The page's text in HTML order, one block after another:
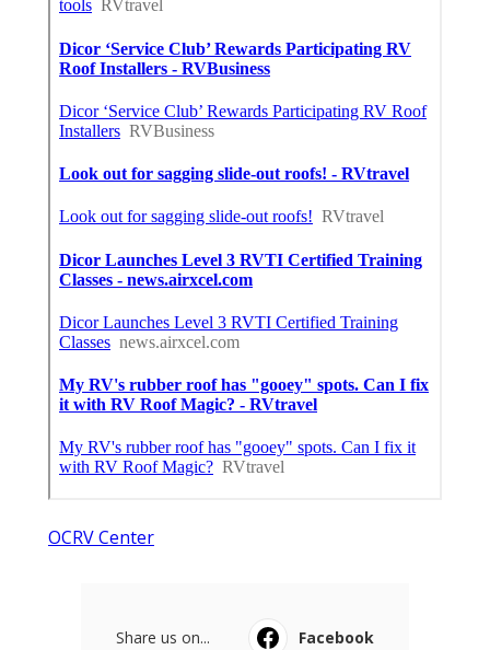
OCRV Center
Share us on...
Facebook